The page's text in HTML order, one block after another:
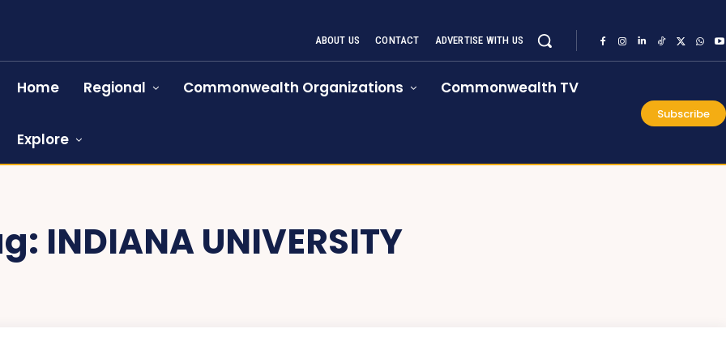
ABOUT US CONTACT ADVERTISE WITH US
Home Regional Commonwealth Organizations Commonwealth TV
Explore
Subscribe
INDIANA UNIVERSITY